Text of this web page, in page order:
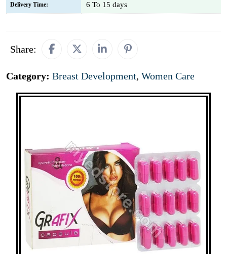
Delivery Time: 6 To 15 days
Share:
Category: Breast Development, Women Care